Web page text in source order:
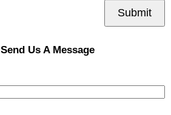
Submit
Send Us A Message